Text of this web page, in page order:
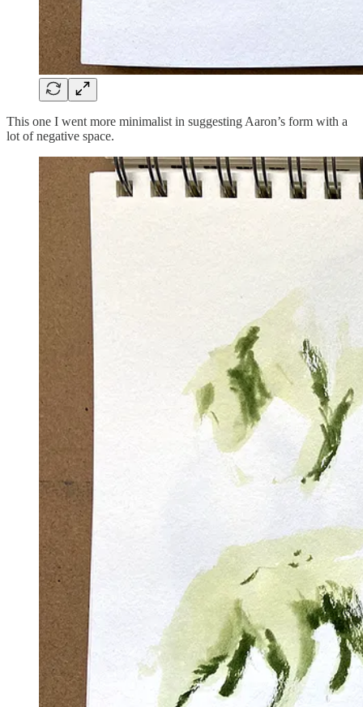
This one I went more minimalist in suggesting Aaron’s form with a
lot of negative space.